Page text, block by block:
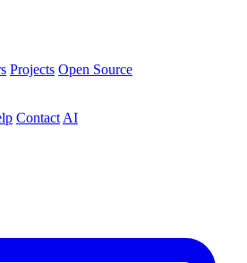
Projects Open Source
Contact AI